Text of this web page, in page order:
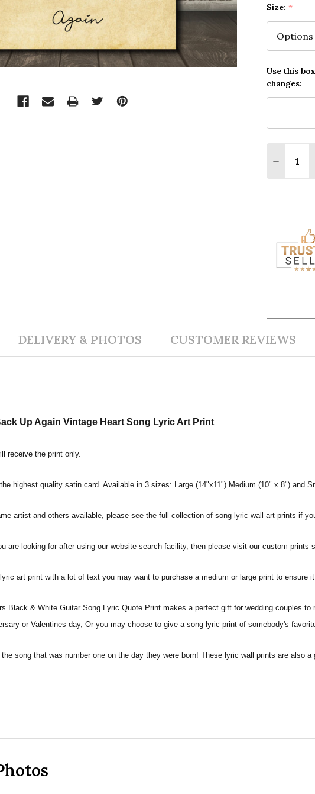
Size: *
Use this
changes:
DELIVERY & PHOTOS CUSTOMER REVIEWS
Up Again Vintage Heart Song Lyric Art Print
receive the print only.
highest quality satin card. Available in 3 sizes: Large (14"x11") Medium (10" x 8") and
artist and others available, please see the full collection of song lyric wall art prints if
are looking for after using our website search facility, then please visit our custom prints
art print with a lot of text you may want to purchase a medium or large print to ensure
Black & White Guitar Song Lyric Quote Print makes a perfect gift for wedding couples
or Valentines day, Or you may choose to give a song lyric print of somebody's
song that was number one on the day they were born! These lyric wall prints are also